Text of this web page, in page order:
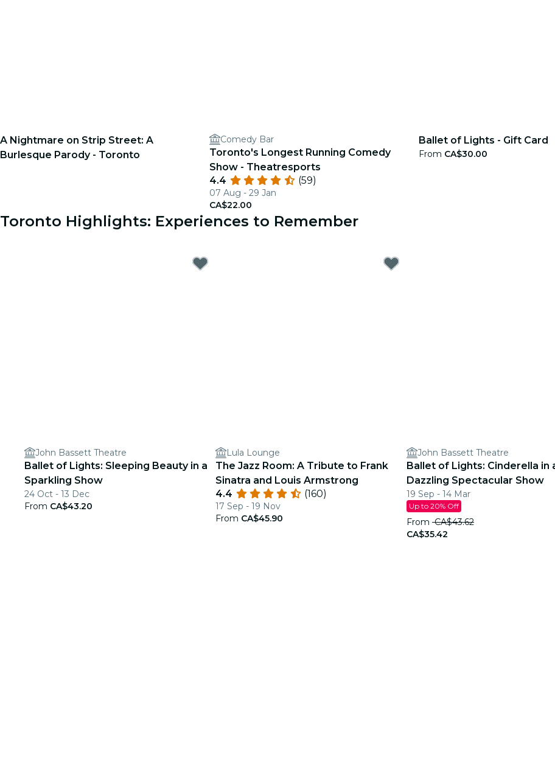
A Nightmare on Strip Street: A
Burlesque Parody - Toronto
Comedy Bar
Toronto's Longest Running Comedy
Show - Theatresports
4.4
(59)
07 Aug - 29 Jan
CA$22.00
Ballet of Lights - Gift Card
From CA$30.00
Toronto Highlights: Experiences to Remember
John Bassett Theatre
Ballet of Lights: Sleeping Beauty in a
Sparkling Show
24 Oct - 13 Dec
From CA$43.20
Lula Lounge
The Jazz Room: A Tribute to Frank
Sinatra and Louis Armstrong
4.4
(160)
17 Sep - 19 Nov
From CA$45.90
John Bassett Theatre
Ballet of Lights: Cinderella in
Dazzling Spectacular Show
19 Sep - 14 Mar
Up to 20% Off
From CA$43.62
CA$35.42